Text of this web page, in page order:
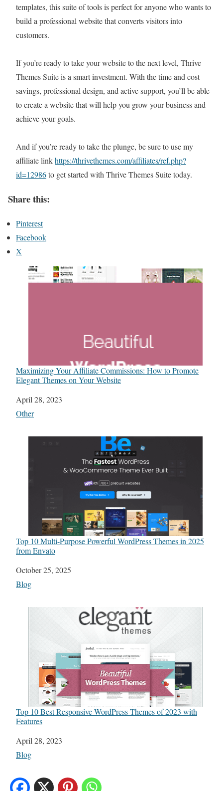
templates, this suite of tools is perfect for anyone who wants to
build a professional website that converts visitors into
customers.
If you’re ready to take your website to the next level, Thrive
Themes Suite is a smart investment. With the time and cost
savings, professional design, and active support, you’ll be able
to create a website that will help you grow your business and
achieve your goals.
And if you’re ready to take the plunge, be sure to use my
affiliate linkhttps://thrivethemes.com/affiliates/ref.php?
id=12986to get started with Thrive Themes Suite today.
Share this:
Pinterest
Facebook
X
Maximizing Your Affiliate Commissions: How to Promote
Elegant Themes on Your Website
Date
April 28, 2023
In relation to
Other
Top 10 Multi-Purpose Powerful WordPress Themes in 2025
from Envato
Date
October 25, 2025
In relation to
Blog
Top 10 Best Responsive WordPress Themes of 2023 with
Features
Date
April 28, 2023
In relation to
Blog